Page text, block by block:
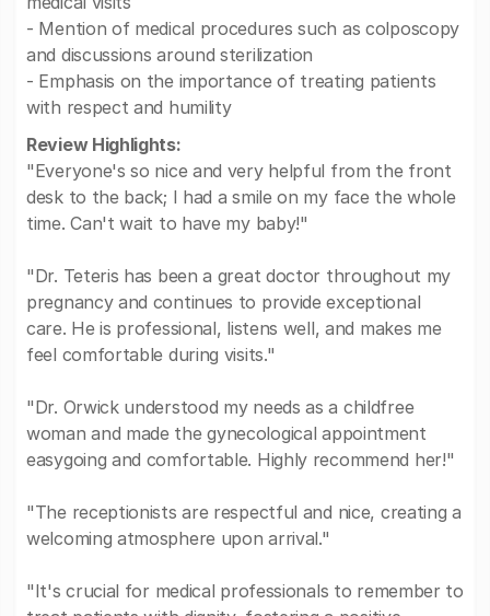
- Mention of medical procedures such as colposcopy
and discussions around sterilization
- Emphasis on the importance of treating patients
with respect and humility
Review Highlights:
"Everyone's so nice and very helpful from the front
desk to the back; I had a smile on my face the whole
time. Can't wait to have my baby!"
"Dr. Teteris has been a great doctor throughout my
pregnancy and continues to provide exceptional
care. He is professional, listens well, and makes me
feel comfortable during visits."
"Dr. Orwick understood my needs as a childfree
woman and made the gynecological appointment
easygoing and comfortable. Highly recommend her!"
"The receptionists are respectful and nice, creating a
welcoming atmosphere upon arrival."
"It's crucial for medical professionals to remember to